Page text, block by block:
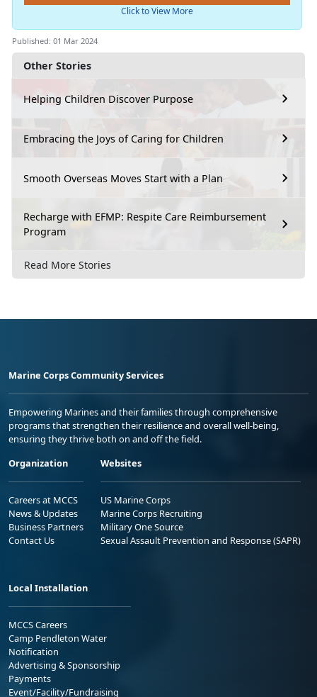
Other Stories
Helping Children Discover Purpose
Embracing the Joys of Caring for Children
Smooth Overseas Moves Start with a Plan
Recharge with EFMP: Respite Care Reimbursement
Program
Read More Stories
Click to View More
Published: 01 Mar 2024
Marine Corps Community Services
Empowering Marines and their families through comprehensive
programs that strengthen their resilience and overall well-being,
ensuring they thrive both on and off the field.
Organization
Careers at MCCS
News & Updates
Business Partners
Contact Us
Websites
US Marine Corps
Marine Corps Recruiting
Military One Source
Sexual Assault Prevention and Response (SAPR)
Local Installation
MCCS Careers
Camp Pendleton Water
Notification
Advertising & Sponsorship
Payments
Event/Facility/Fundraising